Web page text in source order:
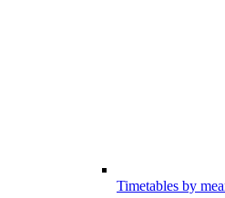
Timetables by